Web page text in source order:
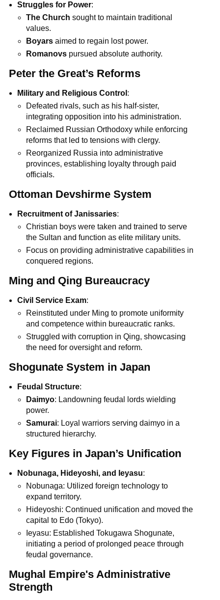
Struggles for Power:
The Church sought to maintain traditional
values.
Boyarsaimed to regain lost power.
Romanovspursued absolute authority.
Peter the Great’s Reforms
Military and Religious Control :
Defeated rivals, such as his half-sister,
integrating opposition into his administration.
Reclaimed Russian Orthodoxy while enforcing
reforms that led to tensions with clergy.
Reorganized Russia into administrative
provinces, establishing loyalty through paid
officials.
Ottoman Devshirme System
Recruitment of Janissaries:
Christian boys were taken and trained to serve
the Sultan and function as elite military units.
Focus on providing administrative capabilities in
conquered regions.
Ming and Qing Bureaucracy
Civil Service Exam:
Reinstituted under Ming to promote uniformity
and competence within bureaucratic ranks.
Struggled with corruption in Qing, showcasing
the need for oversight and reform.
Shogunate System in Japan
Feudal Structure:
Daimyo: Landowning feudal lords wielding
power.
Samurai: Loyal warriors serving daimyo in a
structured hierarchy.
Key Figures in Japan’s Unification
Nobunaga, Hideyoshi, and Ieyasu:
Nobunaga: Utilized foreign technology to
expand territory.
Hideyoshi: Continued unification and moved the
capital to Edo (Tokyo).
Ieyasu: Established Tokugawa Shogunate,
initiating a period of prolonged peace through
feudal governance.
Mughal Empire's Administrative
Strength